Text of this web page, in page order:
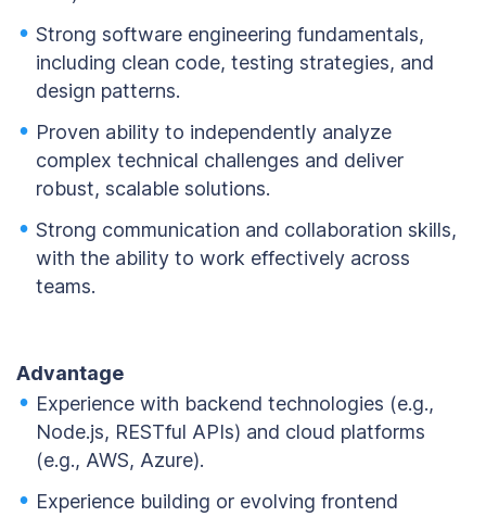
Strong software engineering fundamentals,
including clean code, testing strategies, and
design patterns.
Proven ability to independently analyze
complex technical challenges and deliver
robust, scalable solutions.
Strong communication and collaboration skills,
with the ability to work effectively across
teams.
Advantage
Experience with backend technologies (e.g.,
Node.js, RESTful APIs) and cloud platforms
(e.g., AWS, Azure).
Experience building or evolving frontend